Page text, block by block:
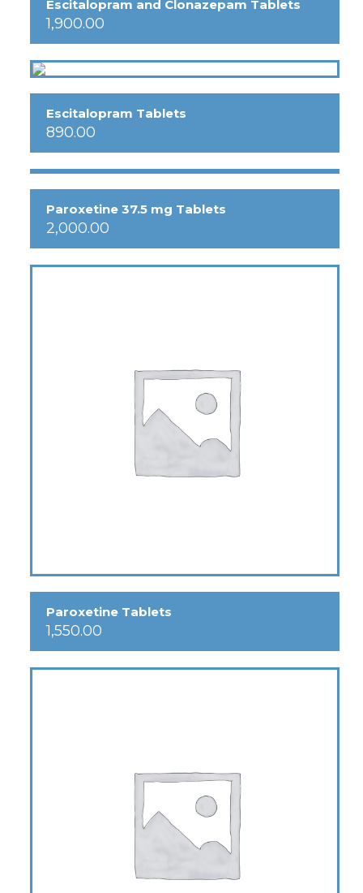
Escitalopram and Clonazepam Tablets
1,900.00
Escitalopram Tablets
890.00
Paroxetine 37.5 mg Tablets
2,000.00
Paroxetine Tablets
1,550.00